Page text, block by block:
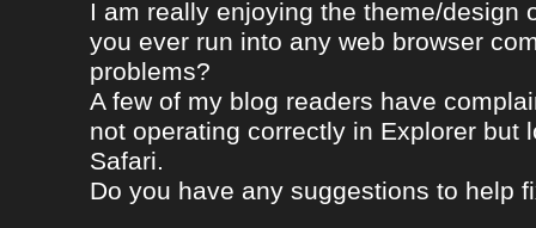
I am really enjoying the theme/design
you ever run into any web browser
problems?
A few of my blog readers have
not operating correctly in Explorer but
Safari.
Do you have any suggestions to help